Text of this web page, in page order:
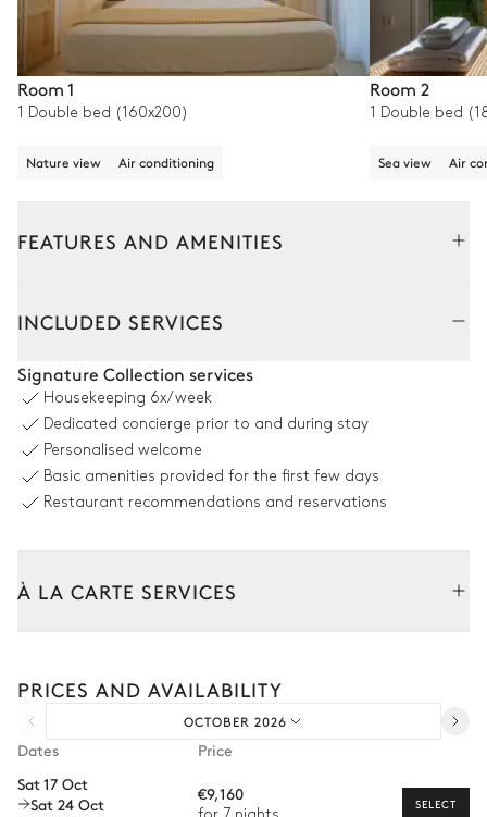
Room 1
1 Double bed (160x200)
Nature view Air conditioning
Room 2
1 Double bed
Sea view Air
FEATURES AND AMENITIES
Air conditioning
Flat screen TV
Open Air conditioning
INCLUDED SERVICES
Signature Collection services
Housekeeping 6x/week
Dedicated concierge prior to and during stay
Personalised welcome
Basic amenities provided for the first few days
Restaurant recommendations and reservations
À LA CARTE SERVICES
Arrival and departure transfer
Pre-arrival grocery delivery
Private chef
PRICES AND AVAILABILITY
OCTOBER 2026
Dates
Price
Sat 17 Oct
Sat 24 Oct
€9,160 SELECT